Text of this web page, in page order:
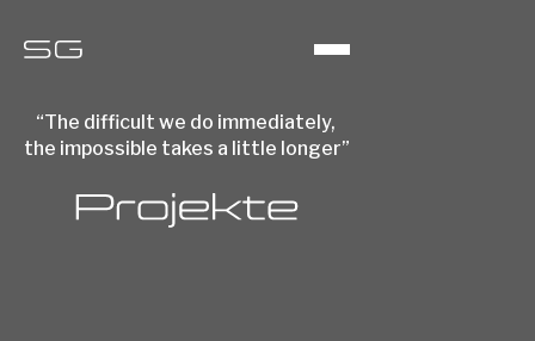
“The difficult we do immediately,
the impossible takes a little longer”